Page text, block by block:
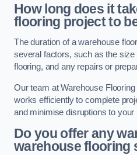
How long does it
flooring project to
The duration of a warehouse
several factors, such as the
flooring, and any repairs or
Our team at Warehouse
works efficiently to complete
and minimise disruptions to
Do you offer any
warehouse flooring